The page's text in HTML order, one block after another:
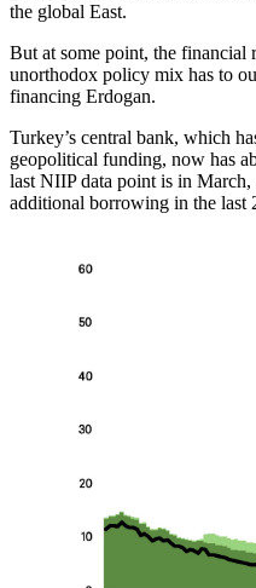
the global East.
But at some point, the financial
unorthodox policy mix has to
financing Erdogan.
Turkey’s central bank, which
geopolitical funding, now has
last NIIP data point is in March,
additional borrowing in the last